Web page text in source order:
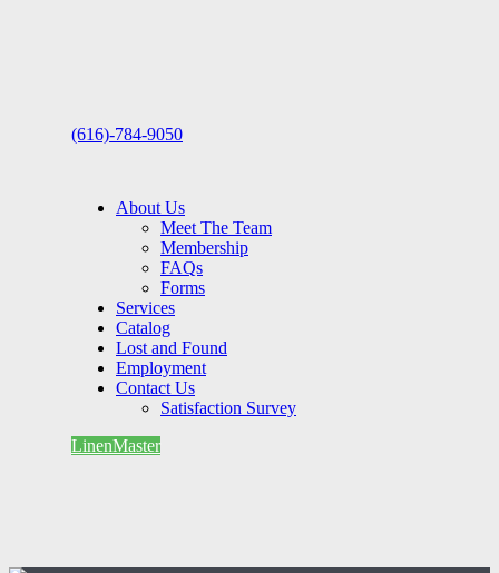
(616)-784-9050
About Us
Meet The Team
Membership
FAQs
Forms
Services
Catalog
Lost and Found
Employment
Contact Us
Satisfaction Survey
LinenMaster